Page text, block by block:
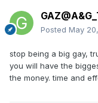
Posted May
stop being a big gay,
you will have the
the money. time and